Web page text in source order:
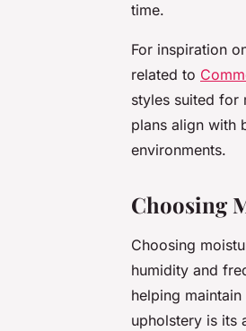
time.
For inspiration
related to
styles suited for
plans align with
environments.
Choosing
Choosing
humidity and
helping
upholstery is its